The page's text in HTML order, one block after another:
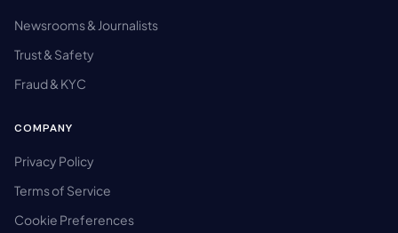
Newsrooms & Journalists
Trust & Safety
Fraud & KYC
COMPANY
Privacy Policy
Terms of Service
Cookie Preferences